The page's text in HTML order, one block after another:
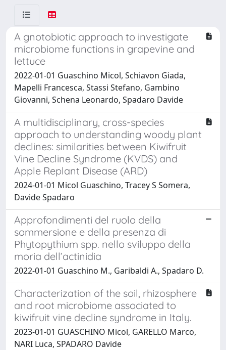
A gnotobiotic approach to investigate
microbiome functions in grapevine and
lettuce
2022-01-01 Guaschino Micol, Schiavon Giada,
Mapelli Francesca, Stassi Stefano, Gambino
Giovanni, Schena Leonardo, Spadaro Davide
A multidisciplinary, cross-species
approach to understanding woody plant
declines: similarities between Kiwifruit
Vine Decline Syndrome (KVDS) and
Apple Replant Disease (ARD)
2024-01-01 Micol Guaschino, Tracey S Somera,
Davide Spadaro
Approfondimenti del ruolo della
sommersione e della presenza di
Phytopythium spp. nello sviluppo della
moria dell’actinidia
2022-01-01 Guaschino M., Garibaldi A., Spadaro D.
Characterization of the soil, rhizosphere
and root microbiome associated to
kiwifruit vine decline syndrome in Italy.
2023-01-01 GUASCHINO Micol, GARELLO Marco,
NARI Luca, SPADARO Davide